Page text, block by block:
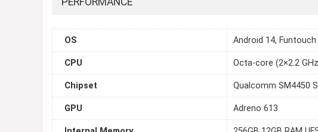
OS Android 14, Funtouch
CPU Octa-core (2×2.2
Chipset Qualcomm SM4450
GPU Adreno 613